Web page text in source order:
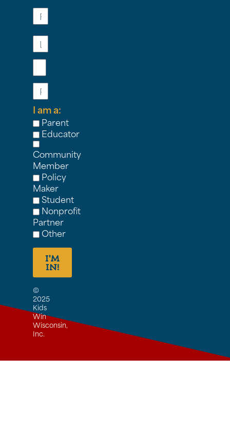
I am a:
Parent
Educator
Community
Member
Policy
Maker
Student
Nonprofit
Partner
Other
I'M
IN!
©
2025
Kids
Win
Wisconsin,
Inc.